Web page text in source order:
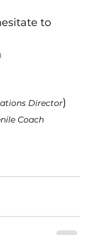
to
Director)
Coach